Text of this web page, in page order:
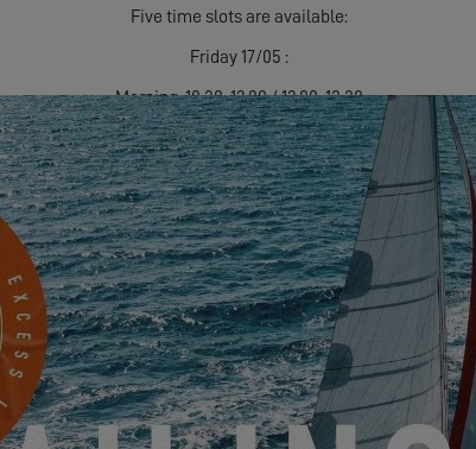
Five time slots are available:
Friday 17/05 :
Morning: 10:30-12:00 / 12:00-13:30
Afternoon: 15:30-17:00 / 17:00-18:30
Saturday 18/05:
Morning: 10.30am-12.00pm / 12.00pm-1.30pm
Afternoon: 15:30-17:00 / 17:00-18:30
Sunday 19/05 :
Morning: 10.30am-12.00pm / 12.00pm-1.30pm
Get in touch withyour dealerto sign up and ensure your sailing!
See you soon!